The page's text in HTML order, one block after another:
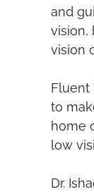
and
vision,
vision
Fluent
to
home
low
Dr.